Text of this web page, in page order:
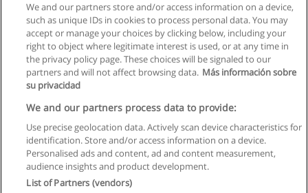
Règles d'utilisation
Confidentialité des données
We and our partners store and/or access information on a device,
such as unique IDs in cookies to process personal data. You may
accept or manage your choices by clicking below, including your
right to object where legitimate interest is used, or at any time in
the privacy policy page. These choices will be signaled to our
partners and will not affect browsing data. Más información sobre
su privacidad
We and our partners process data to provide:
Use precise geolocation data. Actively scan device characteristics for
identification. Store and/or access information on a device.
Personalised ads and content, ad and content measurement,
audience insights and product development.
List of Partners (vendors)